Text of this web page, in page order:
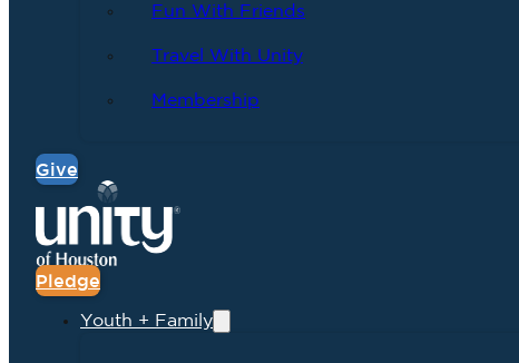
Fun With Friends
Travel With Unity
Membership
Give
Pledge
Youth + Family